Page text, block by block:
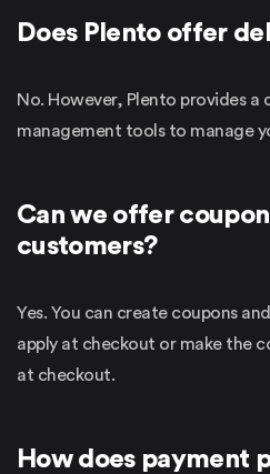
Does Plento offer
No. However, Plento provides a
management tools to manage
Can we offer
customers?
Yes. You can create coupons
apply at checkout or make the
at checkout.
How does payment